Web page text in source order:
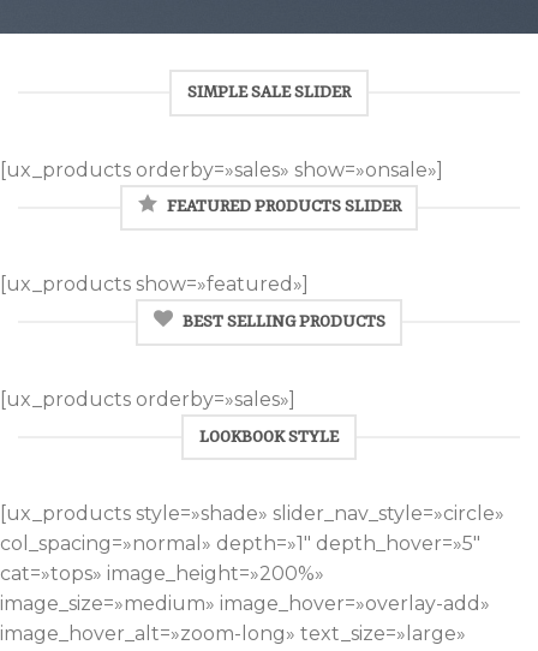
SIMPLE SALE SLIDER
[ux_products orderby=»sales» show=»onsale»]
FEATURED PRODUCTS SLIDER
[ux_products show=»featured»]
BEST SELLING PRODUCTS
[ux_products orderby=»sales»]
LOOKBOOK STYLE
[ux_products style=»shade» slider_nav_style=»circle»
col_spacing=»normal» depth=»1″ depth_hover=»5″
cat=»tops» image_height=»200%»
image_size=»medium» image_hover=»overlay-add»
image_hover_alt=»zoom-long» text_size=»large»